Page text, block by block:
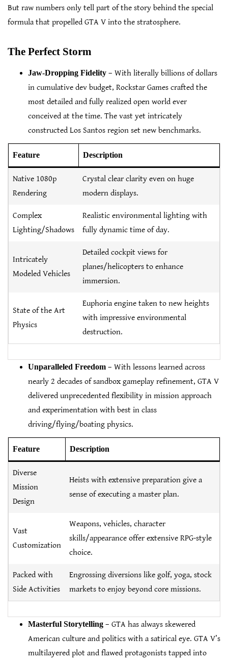
But raw numbers only tell part of the story behind the special
formula that propelled GTA V into the stratosphere.
The Perfect Storm
Jaw-Dropping Fidelity – With literally billions of dollars
in cumulative dev budget, Rockstar Games crafted the
most detailed and fully realized open world ever
conceived at the time. The vast yet intricately
constructed Los Santos region set new benchmarks.
Feature Description
Native 1080p
Rendering
Crystal clear clarity even on huge
modern displays.
Complex
Lighting/Shadows
Realistic environmental lighting with
fully dynamic time of day.
Intricately
Modeled Vehicles
Detailed cockpit views for
planes/helicopters to enhance
immersion.
State of the Art
Physics
Euphoria engine taken to new heights
with impressive environmental
destruction.
Unparalleled Freedom – With lessons learned across
nearly 2 decades of sandbox gameplay refinement, GTA V
delivered unprecedented flexibility in mission approach
and experimentation with best in class
driving/flying/boating physics.
Feature Description
Diverse
Mission
Design
Heists with extensive preparation give a
sense of executing a master plan.
Vast
Customization
Weapons, vehicles, character
skills/appearance offer extensive RPG-style
choice.
Packed with
Side Activities
Engrossing diversions like golf, yoga, stock
markets to enjoy beyond core missions.
Masterful Storytelling – GTA has always skewered
American culture and politics with a satirical eye. GTA V’s
multilayered plot and flawed protagonists tapped into